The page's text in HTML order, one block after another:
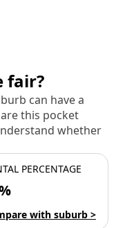
fair?
can have a
this pocket
whether
PERCENTAGE
with suburb >